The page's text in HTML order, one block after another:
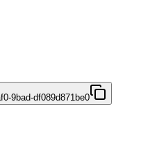
9bad-df089d871be0